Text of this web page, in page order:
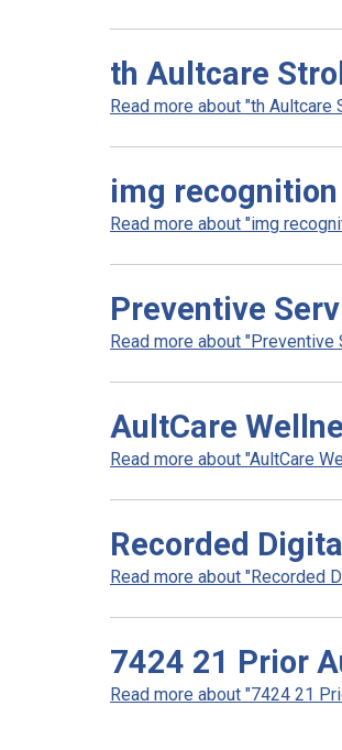
th Aultcare
Read more about "th Aultcare
img recognition
Read more about "img
Preventive
Read more about "Preventive
AultCare
Read more about "AultCare
Recorded
Read more about "Recorded
7424 21 Prior
Read more about "7424 21